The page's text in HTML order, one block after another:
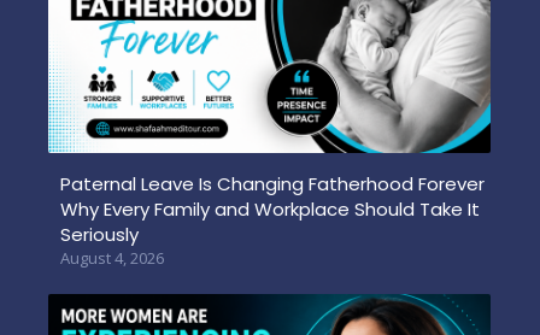
Paternal Leave Is Changing Fatherhood Forever
Why Every Family and Workplace Should Take It
Seriously
August 4, 2026